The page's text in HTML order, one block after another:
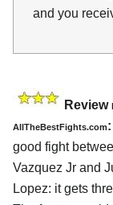
and you
Review
AllTheBestFights.com:
good fight
Vazquez Jr and
Lopez: it gets